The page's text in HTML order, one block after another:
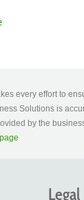
every effort to
Solutions is
by the
Legal